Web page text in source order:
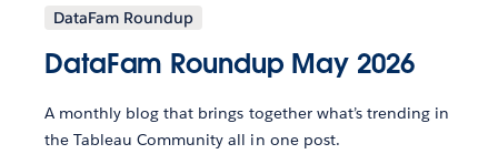
DataFam Roundup
DataFam Roundup May 2026
A monthly blog that brings together what’s trending in
the Tableau Community all in one post.